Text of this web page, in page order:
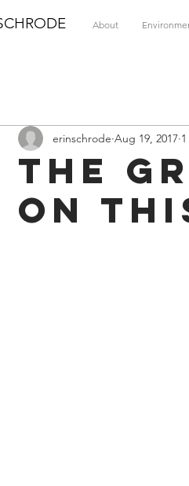
About
The
on
erinschrode Aug 19, 2017